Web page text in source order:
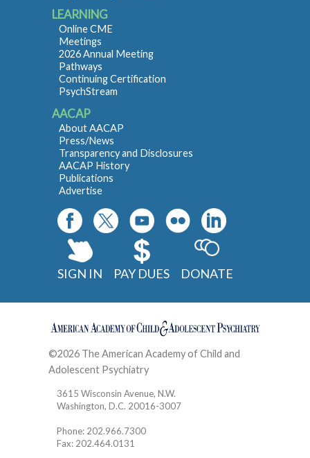
LEARNING
Online CME
Meetings
2026 Annual Meeting
Pathways
Continuing Certification
PsychStream
AACAP
About AACAP
Press/News
Transparency and Disclosures
AACAP History
Publications
Advertise
SIGN IN PAY DUES DONATE
©2026 The American Academy of Child and
Adolescent Psychiatry
3615 Wisconsin Avenue, N.W.
Washington, D.C. 20016-3007
Phone: 202.966.7300
Fax: 202.464.0131